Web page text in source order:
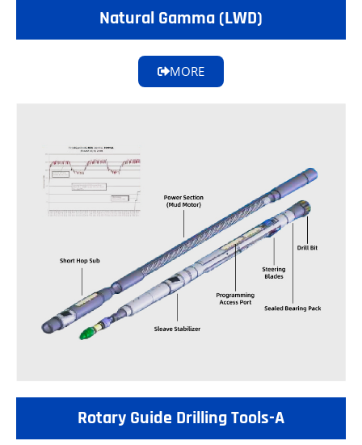
Natural Gamma (LWD)
MORE
Rotary Guide Drilling Tools-A